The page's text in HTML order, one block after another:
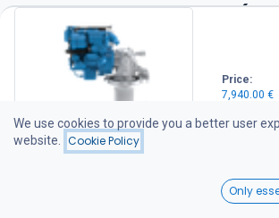
Price:
7,940.00 €
Kubota Nanni N2.10 (
marine diesel engine
saildrive
-Power 10 hv
-Maximum rpm 3000 rpm /min
-Cylinder displacement 0,479 l
We use cookies to provide you a better user
website.
Cookie Policy
Only